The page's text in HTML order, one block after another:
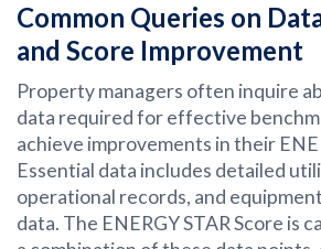
Common Queries on
and Score Improvement
Property managers often inquire
data required for effective
achieve improvements in their
Essential data includes detailed
operational records, and
data. The ENERGY STAR Score is